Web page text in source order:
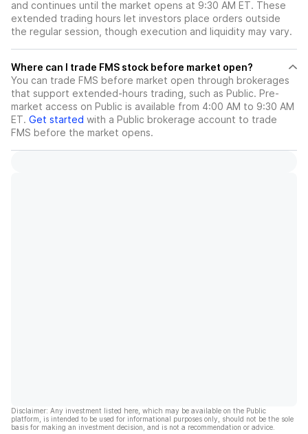
and continues until the market opens at 9:30 AM ET. These
extended trading hours let investors place orders outside
the regular session, though execution and liquidity may vary.
Where can I trade FMS stock before market open?
You can trade FMS before market open through brokerages
that support extended-hours trading, such as Public. Pre-
market access on Public is available from 4:00 AM to 9:30 AM
ET. Get started with a Public brokerage account to trade
FMS before the market opens.
Disclaimer: Any investment listed here, which may be available on the Public
platform, is intended to be used for informational purposes only, should not be the sole
basis for making an investment decision, and is not a recommendation or advice.